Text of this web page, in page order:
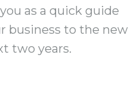
as a quick guide
business to the new
two years.